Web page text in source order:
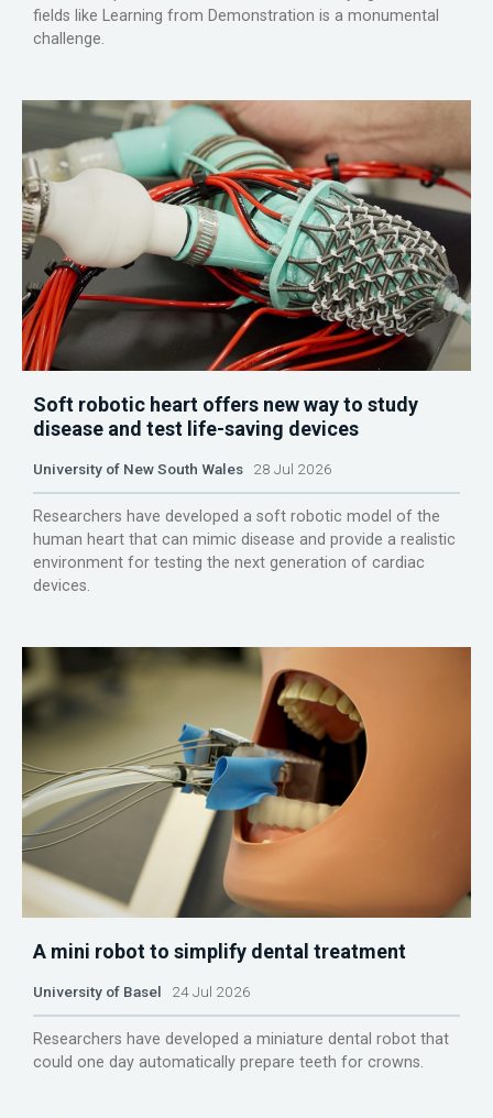
fields like Learning from Demonstration is a monumental
challenge.
Soft robotic heart offers new way to study
disease and test life-saving devices
University of New South Wales 28 Jul 2026
Researchers have developed a soft robotic model of the
human heart that can mimic disease and provide a realistic
environment for testing the next generation of cardiac
devices.
A mini robot to simplify dental treatment
University of Basel 24 Jul 2026
Researchers have developed a miniature dental robot that
could one day automatically prepare teeth for crowns.